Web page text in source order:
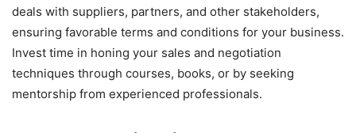
deals with suppliers, partners, and other stakeholders,
ensuring favorable terms and conditions for your business.
Invest time in honing your sales and negotiation
techniques through courses, books, or by seeking
mentorship from experienced professionals.